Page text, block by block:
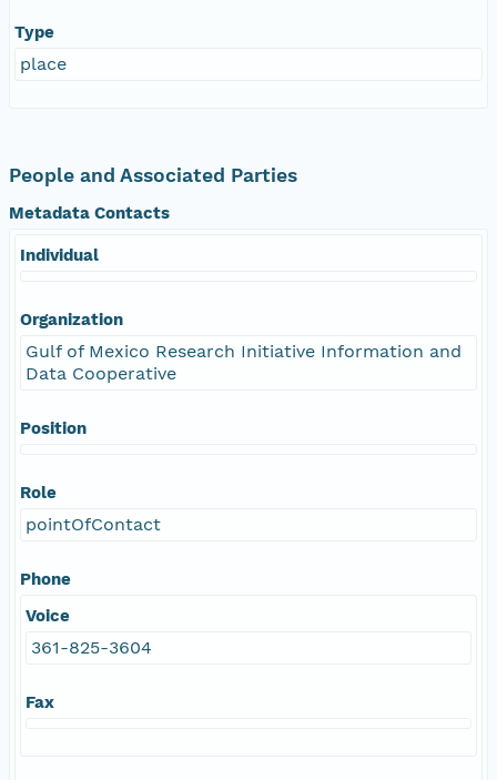
Type
place
People and Associated Parties
Metadata Contacts
Individual
Organization
Gulf of Mexico Research Initiative Information and
Data Cooperative
Position
Role
pointOfContact
Phone
Voice
361-825-3604
Fax